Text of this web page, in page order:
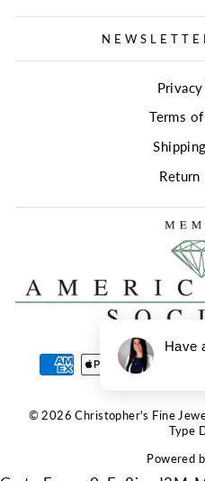
Terms
© 2026 Christopher's Fine
Type
Powered
Have